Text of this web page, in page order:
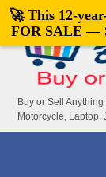
Buy or Sell
Motorcycle, Laptop,
🚀 This 12-
FOR SALE —